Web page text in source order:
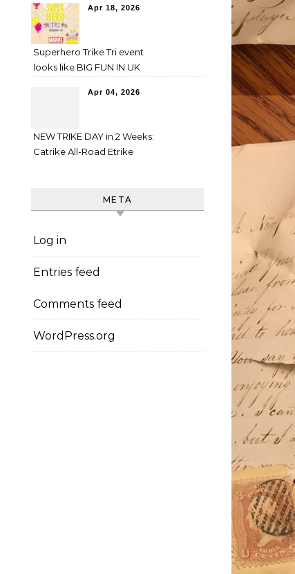
Apr 18, 2026
Superhero Trike Tri event
looks like BIG FUN IN UK
Apr 04, 2026
NEW TRIKE DAY in 2 Weeks:
Catrike All-Road Etrike
META
Log in
Entries feed
Comments feed
WordPress.org